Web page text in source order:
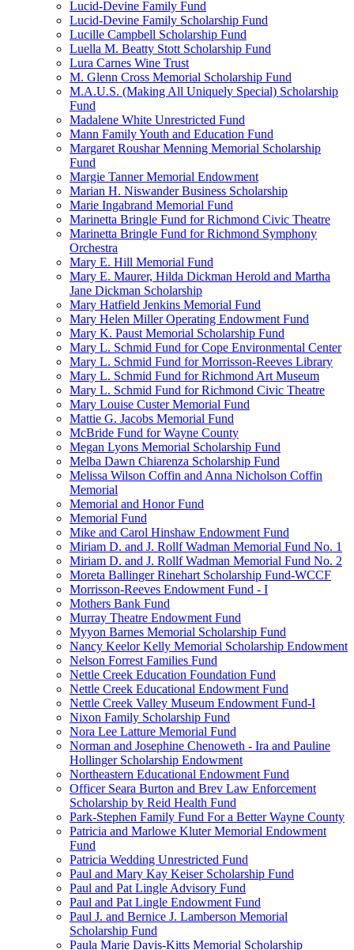
Lucid-Devine Family Fund
Lucid-Devine Family Scholarship Fund
Lucille Campbell Scholarship Fund
Luella M. Beatty Stott Scholarship Fund
Lura Carnes Wine Trust
M. Glenn Cross Memorial Scholarship Fund
M.A.U.S. (Making All Uniquely Special) Scholarship
Fund
Madalene White Unrestricted Fund
Mann Family Youth and Education Fund
Margaret Roushar Menning Memorial Scholarship
Fund
Margie Tanner Memorial Endowment
Marian H. Niswander Business Scholarship
Marie Ingabrand Memorial Fund
Marinetta Bringle Fund for Richmond Civic Theatre
Marinetta Bringle Fund for Richmond Symphony
Orchestra
Mary E. Hill Memorial Fund
Mary E. Maurer, Hilda Dickman Herold and Martha
Jane Dickman Scholarship
Mary Hatfield Jenkins Memorial Fund
Mary Helen Miller Operating Endowment Fund
Mary K. Paust Memorial Scholarship Fund
Mary L. Schmid Fund for Cope Environmental Center
Mary L. Schmid Fund for Morrisson-Reeves Library
Mary L. Schmid Fund for Richmond Art Museum
Mary L. Schmid Fund for Richmond Civic Theatre
Mary Louise Custer Memorial Fund
Mattie G. Jacobs Memorial Fund
McBride Fund for Wayne County
Megan Lyons Memorial Scholarship Fund
Melba Dawn Chiarenza Scholarship Fund
Melissa Wilson Coffin and Anna Nicholson Coffin
Memorial
Memorial and Honor Fund
Memorial Fund
Mike and Carol Hinshaw Endowment Fund
Miriam D. and J. Rollf Wadman Memorial Fund No. 1
Miriam D. and J. Rollf Wadman Memorial Fund No. 2
Moreta Ballinger Rinehart Scholarship Fund-WCCF
Morrisson-Reeves Endowment Fund - I
Mothers Bank Fund
Murray Theatre Endowment Fund
Myyon Barnes Memorial Scholarship Fund
Nancy Keelor Kelly Memorial Scholarship Endowment
Nelson Forrest Families Fund
Nettle Creek Education Foundation Fund
Nettle Creek Educational Endowment Fund
Nettle Creek Valley Museum Endowment Fund-I
Nixon Family Scholarship Fund
Nora Lee Latture Memorial Fund
Norman and Josephine Chenoweth - Ira and Pauline
Hollinger Scholarship Endowment
Northeastern Educational Endowment Fund
Officer Seara Burton and Brev Law Enforcement
Scholarship by Reid Health Fund
Park-Stephen Family Fund For a Better Wayne County
Patricia and Marlowe Kluter Memorial Endowment
Fund
Patricia Wedding Unrestricted Fund
Paul and Mary Kay Keiser Scholarship Fund
Paul and Pat Lingle Advisory Fund
Paul and Pat Lingle Endowment Fund
Paul J. and Bernice J. Lamberson Memorial
Scholarship Fund
Paula Marie Davis-Kitts Memorial Scholarship